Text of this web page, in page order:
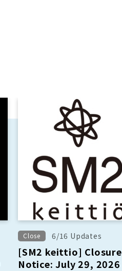
Close 6/16 Updates
[SM2 keittio] Closure
Notice: July 29, 2026